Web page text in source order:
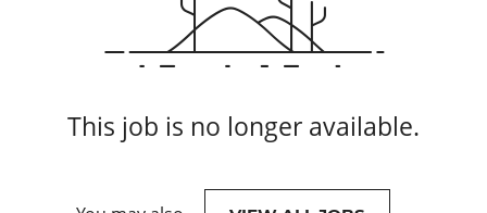
This job is no longer available.